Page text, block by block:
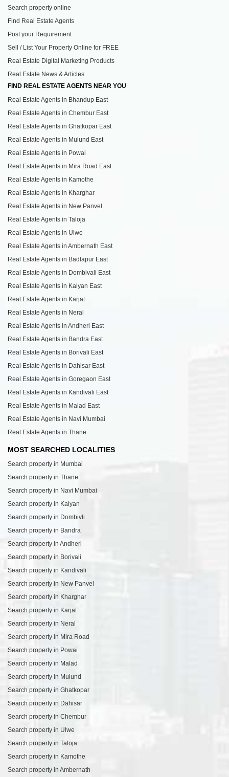
Search property online
Find Real Estate Agents
Post your Requirement
Sell / List Your Property Online for FREE
Real Estate Digital Marketing Products
Real Estate News & Articles
FIND REAL ESTATE AGENTS NEAR YOU
Real Estate Agents in Bhandup East
Real Estate Agents in Chembur East
Real Estate Agents in Ghatkopar East
Real Estate Agents in Mulund East
Real Estate Agents in Powai
Real Estate Agents in Mira Road East
Real Estate Agents in Kamothe
Real Estate Agents in Kharghar
Real Estate Agents in New Panvel
Real Estate Agents in Taloja
Real Estate Agents in Ulwe
Real Estate Agents in Ambernath East
Real Estate Agents in Badlapur East
Real Estate Agents in Dombivali East
Real Estate Agents in Kalyan East
Real Estate Agents in Karjat
Real Estate Agents in Neral
Real Estate Agents in Andheri East
Real Estate Agents in Bandra East
Real Estate Agents in Borivali East
Real Estate Agents in Dahisar East
Real Estate Agents in Goregaon East
Real Estate Agents in Kandivali East
Real Estate Agents in Malad East
Real Estate Agents in Navi Mumbai
Real Estate Agents in Thane
MOST SEARCHED LOCALITIES
Search property in Mumbai
Search property in Thane
Search property in Navi Mumbai
Search property in Kalyan
Search property in Dombivli
Search property in Bandra
Search property in Andheri
Search property in Borivali
Search property in Kandivali
Search property in New Panvel
Search property in Kharghar
Search property in Karjat
Search property in Neral
Search property in Mira Road
Search property in Powai
Search property in Malad
Search property in Mulund
Search property in Ghatkopar
Search property in Dahisar
Search property in Chembur
Search property in Ulwe
Search property in Taloja
Search property in Kamothe
Search property in Ambernath